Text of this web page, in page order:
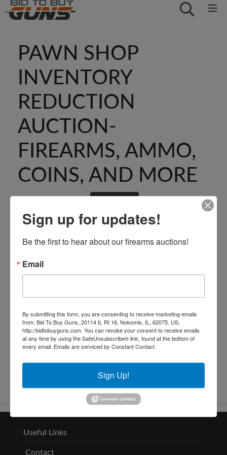
PAWN SHOP
INVENTORY
REDUCTION
AUCTION-
FIREARMS, AMMO,
COINS, AND MORE
Conducted By: L.W. Benton
Useful Links
Contact
Sign up for updates!
Be the first to hear about our firearms auctions!
Email
By submitting this form, you are consenting to receive marketing emails
from: Bid To Buy Guns, 20114 IL Rt 16, Nokomis, IL, 62075, US,
http://bidtobuyguns.com. You can revoke your consent to receive emails
at any time by using the SafeUnsubscribe® link, found at the bottom of
every email. Emails are serviced by Constant Contact.
Sign Up!